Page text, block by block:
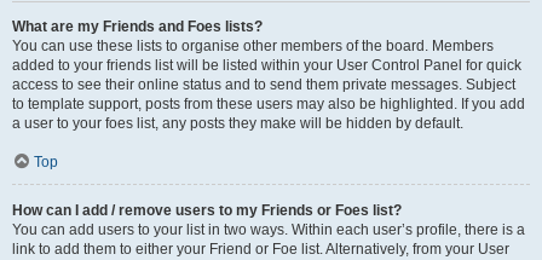
What are my Friends and Foes lists?
You can use these lists to organise other members of the board. Members
added to your friends list will be listed within your User Control Panel for quick
access to see their online status and to send them private messages. Subject
to template support, posts from these users may also be highlighted. If you add
a user to your foes list, any posts they make will be hidden by default.
Top
How can I add / remove users to my Friends or Foes list?
You can add users to your list in two ways. Within each user’s profile, there is a
link to add them to either your Friend or Foe list. Alternatively, from your User